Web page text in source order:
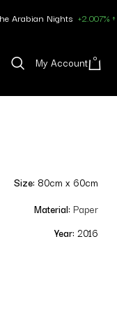
+2.007% ↑ Pablo
My Account 0
Size: 80cm x 60cm
Material: Paper
Year: 2016